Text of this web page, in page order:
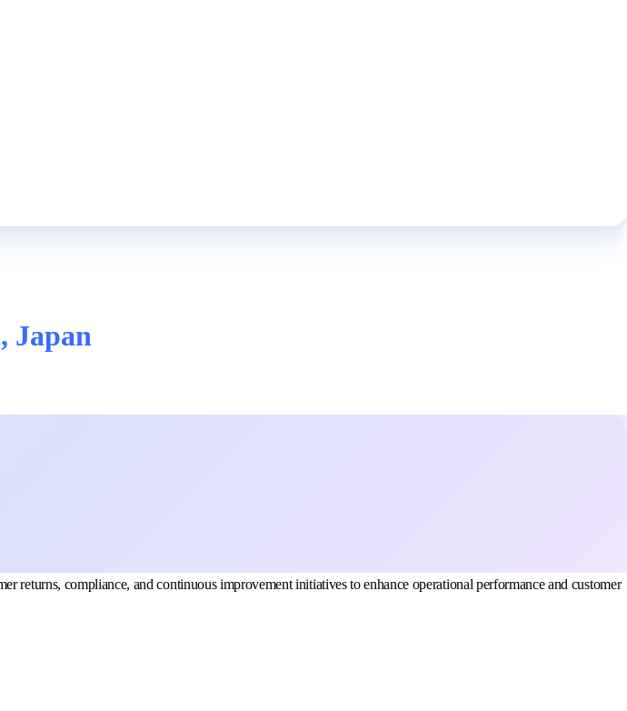
Japan
compliance, and continuous improvement initiatives to enhance operational performance and customer